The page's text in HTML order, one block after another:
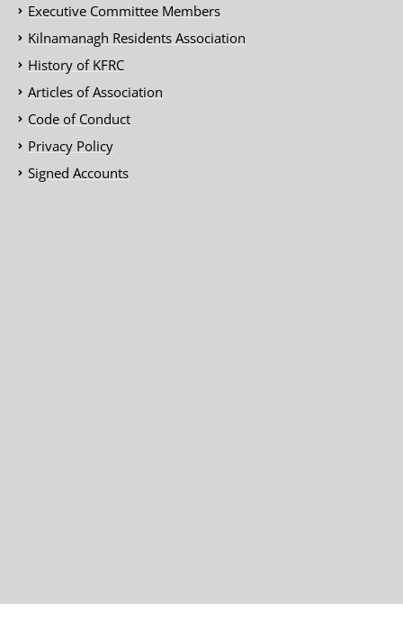
Executive Committee Members
Kilnamanagh Residents Association
History of KFRC
Articles of Association
Code of Conduct
Privacy Policy
Signed Accounts